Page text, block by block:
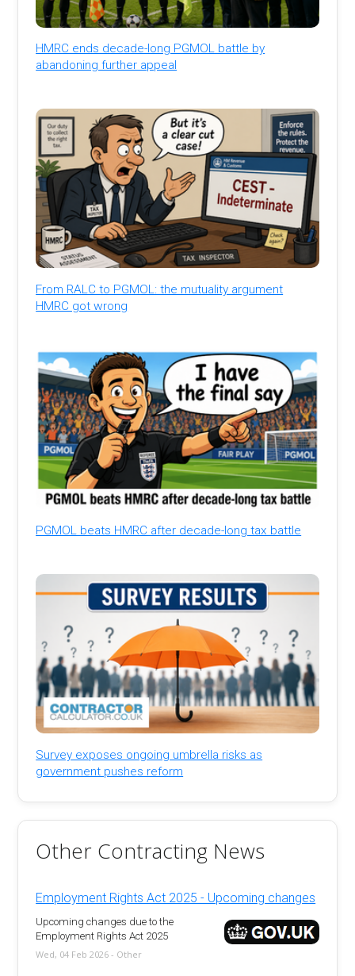
HMRC ends decade-long PGMOL battle by
abandoning further appeal
From RALC to PGMOL: the mutuality argument
HMRC got wrong
PGMOL beats HMRC after decade-long tax battle
Survey exposes ongoing umbrella risks as
government pushes reform
Other Contracting News
Employment Rights Act 2025 - Upcoming changes
Upcoming changes due to the
Employment Rights Act 2025
Wed, 04 Feb 2026 - Other